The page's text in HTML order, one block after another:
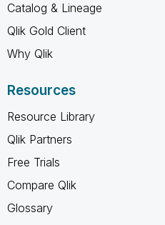
Catalog & Lineage
Qlik Gold Client
Why Qlik
Resources
Resource Library
Qlik Partners
Free Trials
Compare Qlik
Glossary